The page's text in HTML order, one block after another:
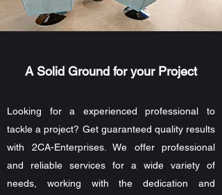
A Solid Ground for your Project
Looking for a experienced professional to
tackle a project? Get guaranteed quality results
with 2CA-Enterprises. We offer professional
and reliable services for a wide variety of
needs, working with the dedication and